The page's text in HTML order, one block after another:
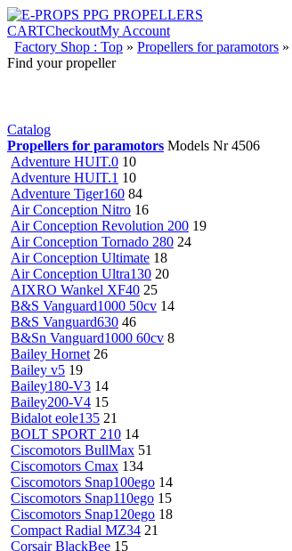
CARTCheckoutMy Account
Factory Shop : Top » Propellers for paramotors »
Find your propeller
Catalog
Propellers for paramotors Models Nr 4506
Adventure HUIT.0 10
Adventure HUIT.1 10
Adventure Tiger160 84
Air Conception Nitro 16
Air Conception Revolution 200 19
Air Conception Tornado 280 24
Air Conception Ultimate 18
Air Conception Ultra130 20
AIXRO Wankel XF40 25
B&S Vanguard1000 50cv 14
B&S Vanguard630 46
B&Sn Vanguard1000 60cv 8
Bailey Hornet 26
Bailey v5 19
Bailey180-V3 14
Bailey200-V4 15
Bidalot eole135 21
BOLT SPORT 210 14
Ciscomotors BullMax 51
Ciscomotors Cmax 134
Ciscomotors Snap100ego 14
Ciscomotors Snap110ego 15
Ciscomotors Snap120ego 18
Compact Radial MZ34 21
Corsair BlackBee 15